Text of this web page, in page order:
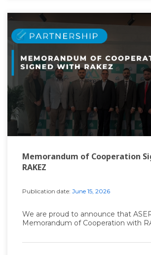
Memorandum of Cooperation
RAKEZ
Publication date: June 15, 2026
We are proud to announce that
Memorandum of Cooperation with